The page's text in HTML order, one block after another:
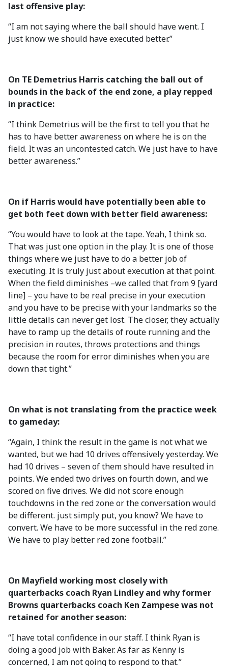
last offensive play:
“I am not saying where the ball should have went. I
just know we should have executed better.”
On TE Demetrius Harris catching the ball out of
bounds in the back of the end zone, a play repped
in practice:
“I think Demetrius will be the first to tell you that he
has to have better awareness on where he is on the
field. It was an uncontested catch. We just have to have
better awareness.”
On if Harris would have potentially been able to
get both feet down with better field awareness:
“You would have to look at the tape. Yeah, I think so.
That was just one option in the play. It is one of those
things where we just have to do a better job of
executing. It is truly just about execution at that point.
When the field diminishes –we called that from 9 [yard
line] – you have to be real precise in your execution
and you have to be precise with your landmarks so the
little details can never get lost. The closer, they actually
have to ramp up the details of route running and the
precision in routes, throws protections and things
because the room for error diminishes when you are
down that tight.”
On what is not translating from the practice week
to gameday:
“Again, I think the result in the game is not what we
wanted, but we had 10 drives offensively yesterday. We
had 10 drives – seven of them should have resulted in
points. We ended two drives on fourth down, and we
scored on five drives. We did not score enough
touchdowns in the red zone or the conversation would
be different. just simply put, you know? We have to
convert. We have to be more successful in the red zone.
We have to play better red zone football.”
On Mayfield working most closely with
quarterbacks coach Ryan Lindley and why former
Browns quarterbacks coach Ken Zampese was not
retained for another season:
“I have total confidence in our staff. I think Ryan is
doing a good job with Baker. As far as Kenny is
concerned, I am not going to respond to that.”